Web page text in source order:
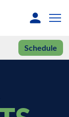
Schedule